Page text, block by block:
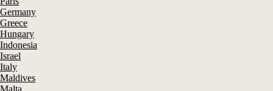
Germany
Greece
Hungary
Indonesia
Israel
Italy
Maldives
Malta